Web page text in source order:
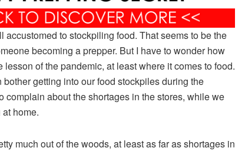
accustomed to stockpiling food. That seems to be the
becoming a prepper. But I have to wonder how
lesson of the pandemic, at least where it comes to food.
bother getting into our food stockpiles during the
complain about the shortages in the stores, while we
home.
much out of the woods, at least as far as shortages in